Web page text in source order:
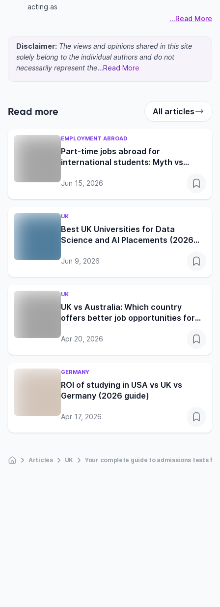
acting as
...Read More
Disclaimer: The views and opinions shared in this site
solely belong to the individual authors and do not
necessarily represent the...Read More
Read more All articles
EMPLOYMENT ABROAD
Part-time jobs abroad for
international students: Myth vs
and Australia
Jun 15, 2026
UK
Best UK Universities for Data
Science and AI Placements (2026
Jun 9, 2026
UK
UK vs Australia: Which country
offers better job opportunities for
Apr 20, 2026
GERMANY
ROI of studying in USA vs UK vs
Germany (2026 guide)
Apr 17, 2026
Articles UK Your complete guide to admissions tests